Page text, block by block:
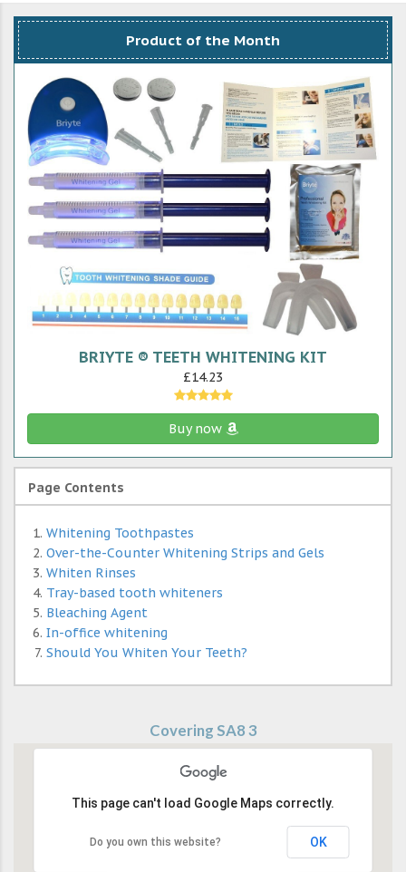
Product of the Month
BRIYTE ® TEETH WHITENING KIT
£14.23
Buy now
Page Contents
Whitening Toothpastes
Over-the-Counter Whitening Strips and Gels
Whiten Rinses
Tray-based tooth whiteners
Bleaching Agent
In-office whitening
Should You Whiten Your Teeth?
Covering SA8 3
This page can't load Google Maps correctly.
Do you own this website? OK